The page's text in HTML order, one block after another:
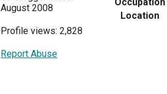
August 2008
Profile views: 2,828
Report Abuse
Location